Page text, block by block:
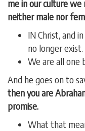
me in our culture
neither male nor
IN Christ, and
no longer exist.
We are all one
And he goes on to
then you are
promise.
What that